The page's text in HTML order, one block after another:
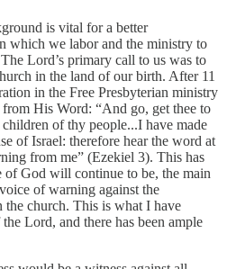
is vital for a better
which we labor and the ministry to
Lord’s primary call to us was to
in the land of our birth. After 11
in the Free Presbyterian ministry
His Word: “And go, get thee to
of thy people...I have made
of Israel: therefore hear the word at
from me” (Ezekiel 3). This has
of God will continue to be, the main
of warning against the
the church. This is what I have
Lord, and there has been ample